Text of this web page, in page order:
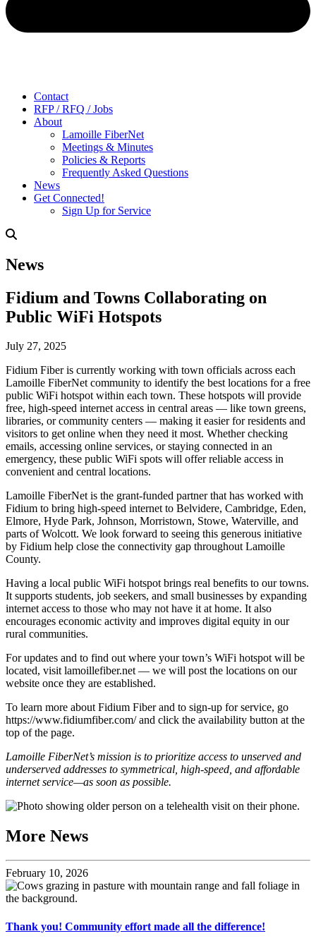
Contact
RFP / RFQ / Jobs
About
Lamoille FiberNet
Meetings & Minutes
Policies & Reports
Frequently Asked Questions
News
Get Connected!
Sign Up for Service
News
Fidium and Towns Collaborating on
Public WiFi Hotspots
July 27, 2025
Fidium Fiber is currently working with town officials across each
Lamoille FiberNet community to identify the best locations for a free
public WiFi hotspot within each town. These hotspots will provide
free, high-speed internet access in central areas — like town greens,
libraries, or community centers — making it easier for residents and
visitors to get online when they need it most. Whether checking
emails, accessing online services, or staying connected in an
emergency, these public WiFi spots will offer reliable access in
convenient and central locations.
Lamoille FiberNet is the grant-funded partner that has worked with
Fidium to bring high-speed internet to Belvidere, Cambridge, Eden,
Elmore, Hyde Park, Johnson, Morristown, Stowe, Waterville, and
parts of Wolcott. We look forward to seeing this generous initiative
by Fidium help close the connectivity gap throughout Lamoille
County.
Having a local public WiFi hotspot brings real benefits to our towns.
It supports students, job seekers, and small businesses by expanding
internet access to those who may not have it at home. It also
encourages economic activity and improves digital equity in our
rural communities.
For updates and to find out where your town’s WiFi hotspot will be
located, visit lamoillefiber.net — we will post the locations on our
website once they are established.
To learn more about Fidium Fiber and to sign-up for service, go
https://www.fidiumfiber.com/ and click the availability button at the
top of the page.
Lamoille FiberNet’s mission is to prioritize access to unserved and
underserved addresses to symmetrical, high-speed, and affordable
internet service—as soon as possible.
More News
February 10, 2026
Thank you! Community effort made all the difference!